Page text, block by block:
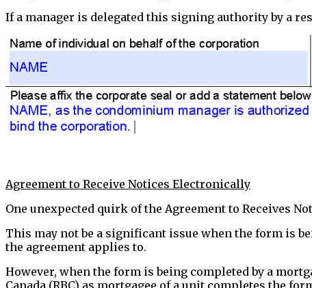
If a manager is delegated this signing authority by a
Agreement to Receive Notices Electronically
One unexpected quirk of the Agreement to Receives
This may not be a significant issue when the form is
the agreement applies to.
However, when the form is being completed by a
Canada (RBC) as mortgagee of a unit completes the